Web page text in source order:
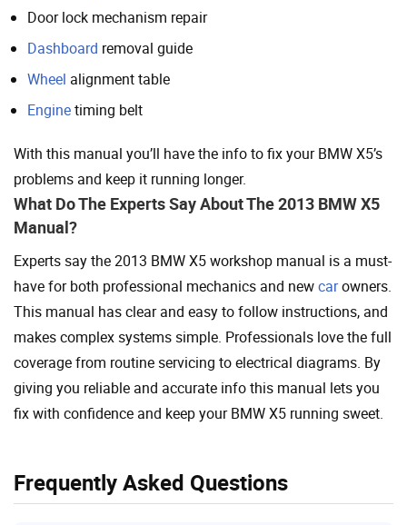
Door lock mechanism repair
Dashboard removal guide
Wheel alignment table
Enginetiming belt
With this manual you’ll have the info to fix your BMW X5’s
problems and keep it running longer.
What Do The Experts Say About The 2013 BMW X5
Manual?
Experts say the 2013 BMW X5 workshop manual is a must-
have for both professional mechanics and newcarowners.
This manual has clear and easy to follow instructions, and
makes complex systems simple. Professionals love the full
coverage from routine servicing to electrical diagrams. By
giving you reliable and accurate info this manual lets you
fix with confidence and keep your BMW X5 running sweet.
Frequently Asked Questions